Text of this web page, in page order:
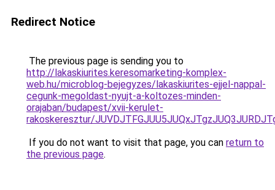
Redirect Notice
The previous page is sending you to
http://lakaskiurites.keresomarketing-komplex-
web.hu/microblog-bejegyzes/lakaskiurites-ejjel-nappal-
cegunk-megoldast-nyujt-a-koltozes-minden-
orajaban/budapest/xvii-kerulet-
rakoskeresztur/
If you do not want to visit that page, you can return to
the previous page.